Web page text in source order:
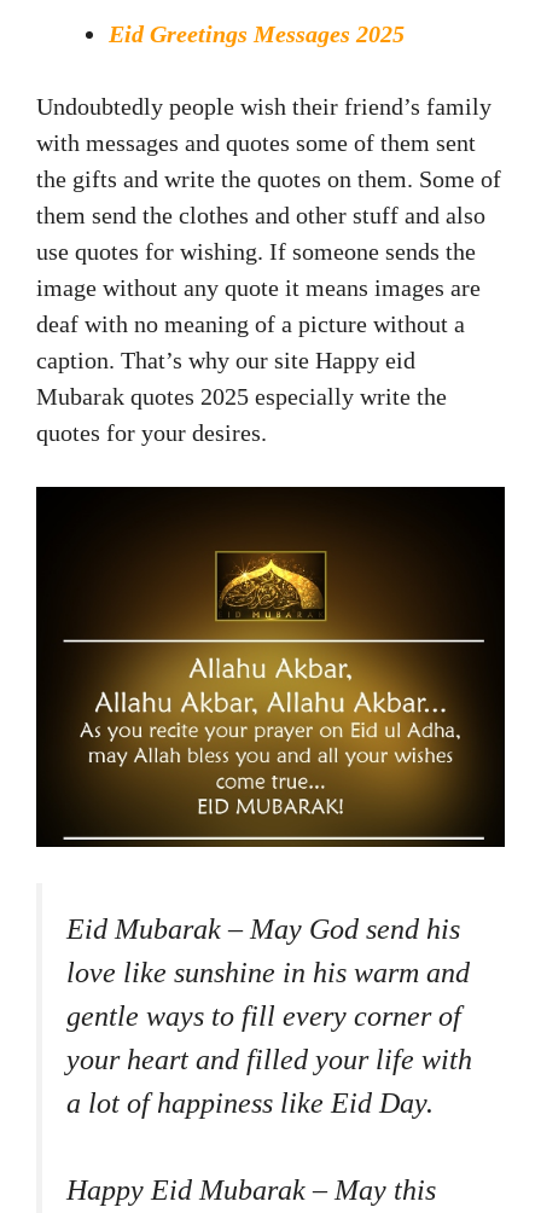
Eid Greetings Messages 2025
Undoubtedly people wish their friend’s family
with messages and quotes some of them sent
the gifts and write the quotes on them. Some of
them send the clothes and other stuff and also
use quotes for wishing. If someone sends the
image without any quote it means images are
deaf with no meaning of a picture without a
caption. That’s why our site Happy eid
Mubarak quotes 2025 especially write the
quotes for your desires.
Eid Mubarak – May God send his
love like sunshine in his warm and
gentle ways to fill every corner of
your heart and filled your life with
a lot of happiness like Eid Day.
Happy Eid Mubarak – May this